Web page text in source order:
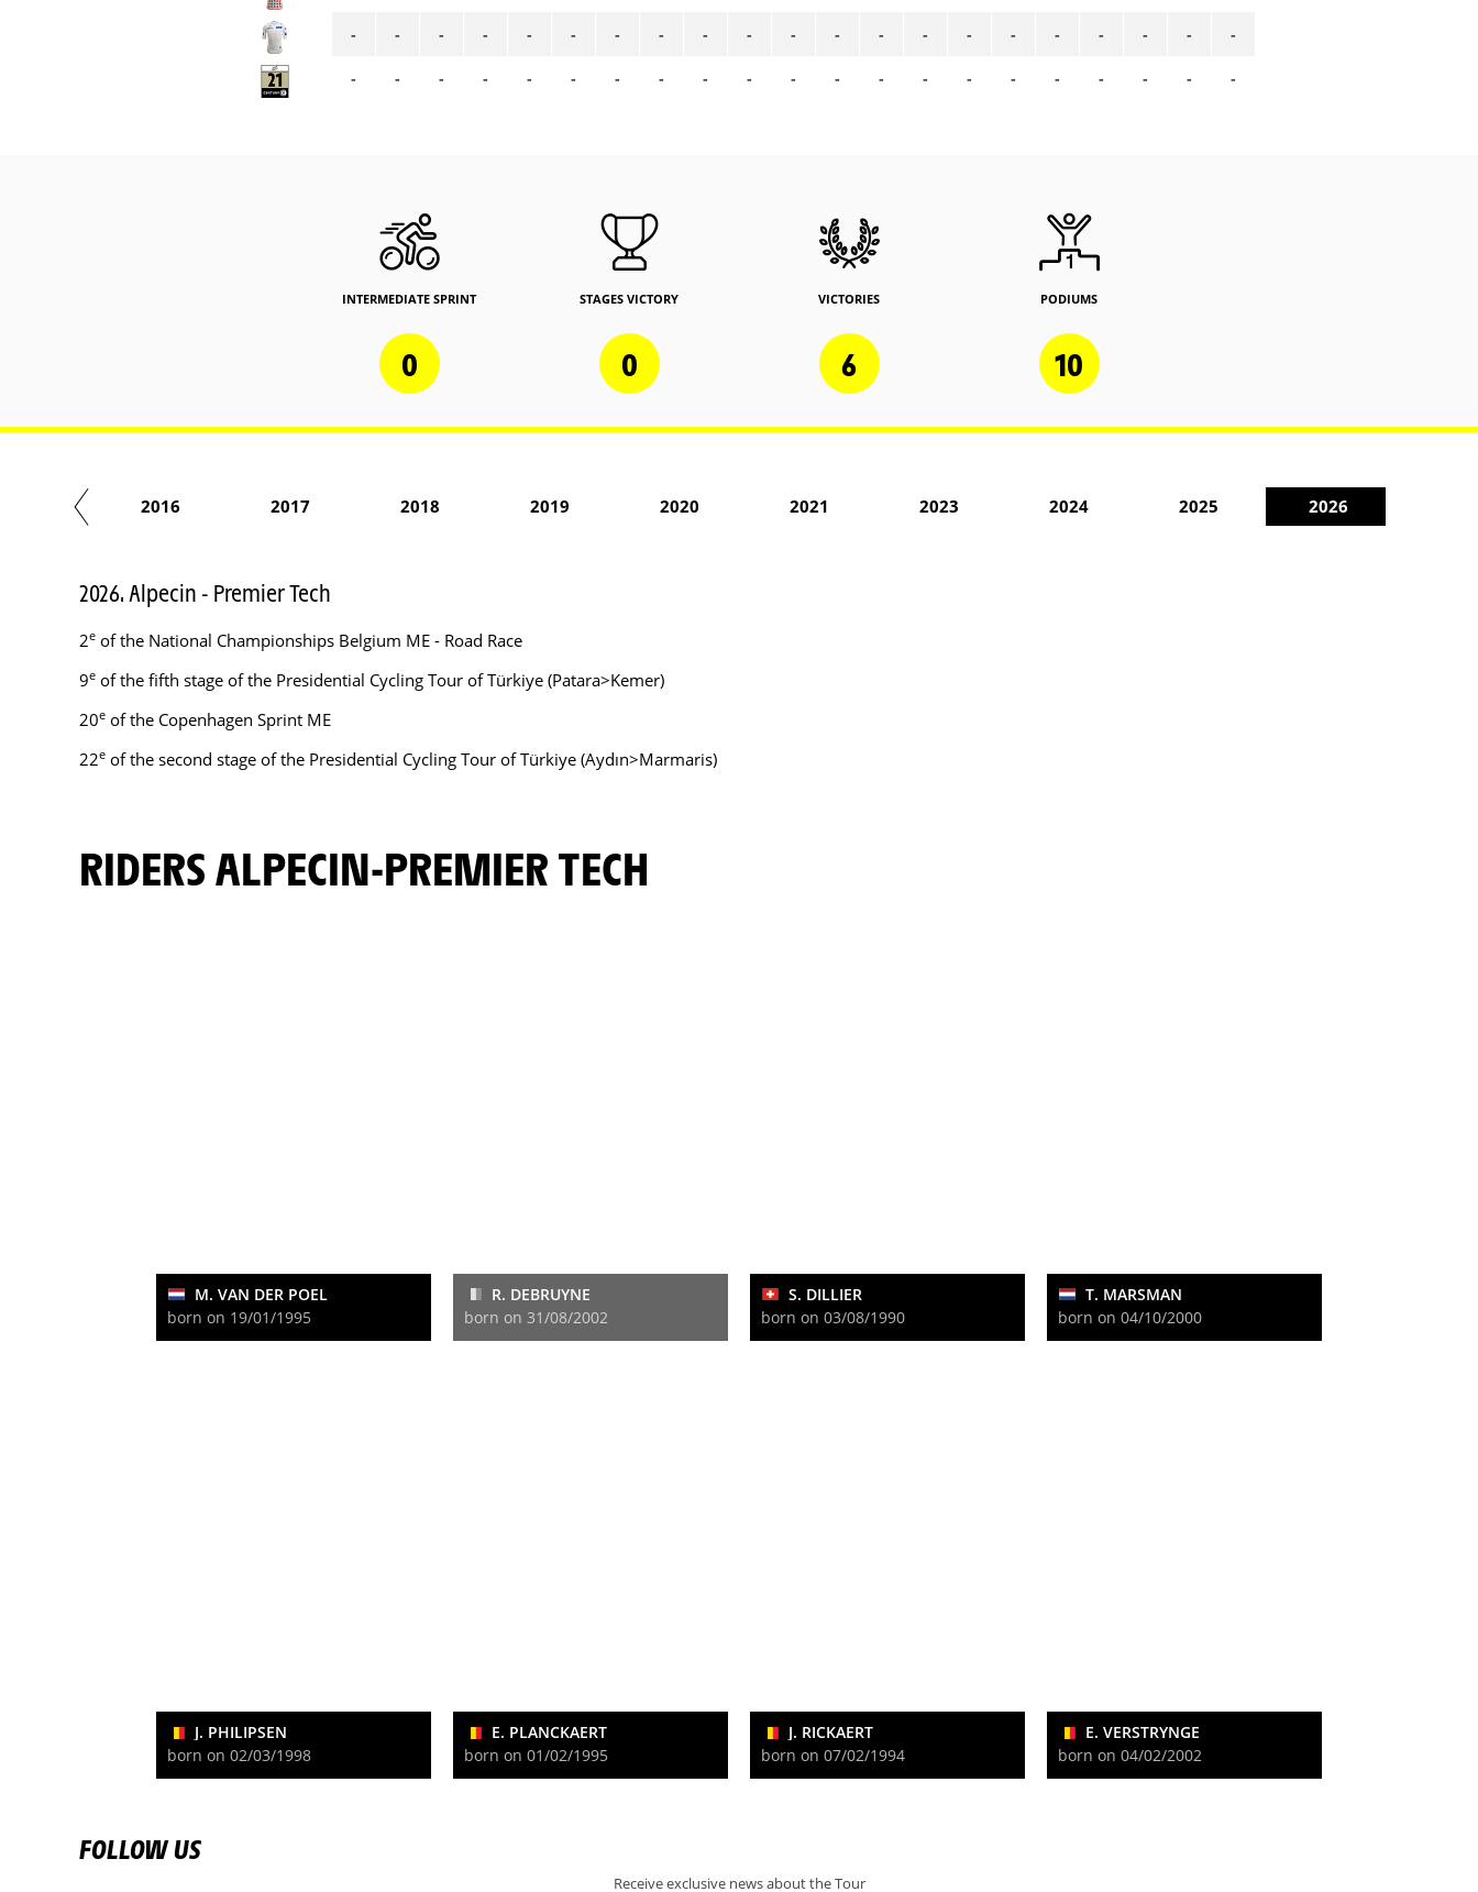
-
-
-
-
-
-
-
-
-
-
-
-
-
-
-
-
-
-
-
-
-
-
-
-
-
-
-
-
-
-
-
-
-
-
-
-
-
-
-
-
-
-
INTERMEDIATE SPRINT
0
STAGES VICTORY
0
VICTORIES
6
PODIUMS
10
2016 2017 2018 2019 2020 2021 2023 2024 2025 2026
2026. Alpecin - Premier Tech
2e of the National Championships Belgium ME - Road Race
9e of the fifth stage of the Presidential Cycling Tour of Türkiye (Patara>Kemer)
20e of the Copenhagen Sprint ME
22e of the second stage of the Presidential Cycling Tour of Türkiye (Aydın>Marmaris)
RIDERS ALPECIN-PREMIER TECH
M. VAN DER POEL
born on 19/01/1995
R. DEBRUYNE
born on 31/08/2002
S. DILLIER
born on 03/08/1990
T. MARSMAN
born on 04/10/2000
J. PHILIPSEN
born on 02/03/1998
E. PLANCKAERT
born on 01/02/1995
J. RICKAERT
born on 07/02/1994
E. VERSTRYNGE
born on 04/02/2002
FOLLOW US
Receive exclusive news about the Tour